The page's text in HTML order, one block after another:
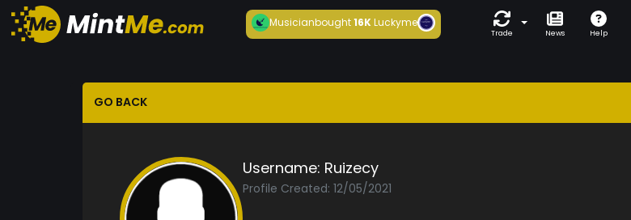
Musicianbought16KLuckyme
Trade News Help
GO BACK
Username: Ruizecy
Profile Created: 12/05/2021